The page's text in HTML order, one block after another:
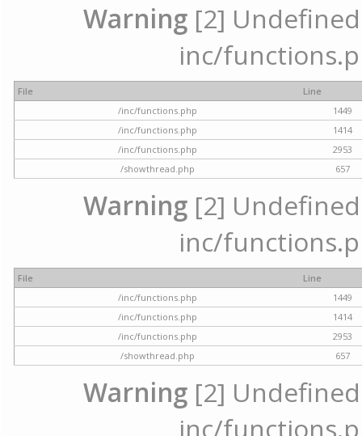
Warning [2]
inc/
File
Line
/inc/functions.php
1449
/inc/functions.php
1414
/inc/functions.php
2953
/showthread.php
657
Warning [2]
inc/
File
Line
/inc/functions.php
1449
/inc/functions.php
1414
/inc/functions.php
2953
/showthread.php
657
Warning [2]
inc/